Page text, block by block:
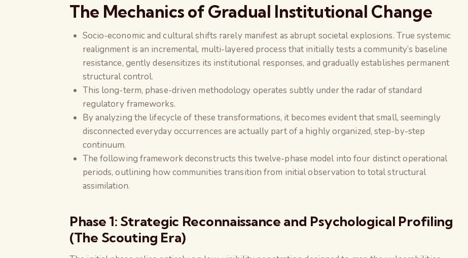
The Mechanics of Gradual Institutional Change
Socio-economic and cultural shifts rarely manifest as abrupt societal explosions. True systemic
realignment is an incremental, multi-layered process that initially tests a community’s baseline
resistance, gently desensitizes its institutional responses, and gradually establishes permanent
structural control.
This long-term, phase-driven methodology operates subtly under the radar of standard
regulatory frameworks.
By analyzing the lifecycle of these transformations, it becomes evident that small, seemingly
disconnected everyday occurrences are actually part of a highly organized, step-by-step
continuum.
The following framework deconstructs this twelve-phase model into four distinct operational
periods, outlining how communities transition from initial observation to total structural
assimilation.
Phase 1: Strategic Reconnaissance and Psychological Profiling
(The Scouting Era)
The Global Kurukshetra